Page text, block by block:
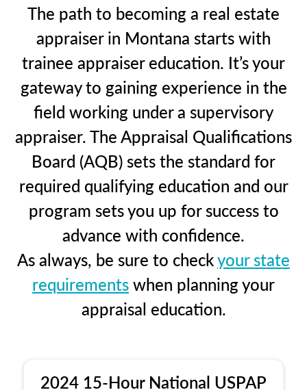
The path to becoming a real estate
appraiser in Montana starts with
trainee appraiser education. It’s your
gateway to gaining experience in the
field working under a supervisory
appraiser. The Appraisal Qualifications
Board (AQB) sets the standard for
required qualifying education and our
program sets you up for success to
advance with confidence.
As always, be sure to checkyour state
requirementswhen planning your
appraisal education.
2024 15-Hour National USPAP